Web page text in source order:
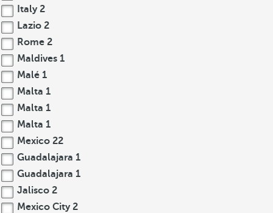
Italy 2
Lazio 2
Rome 2
Maldives 1
Malé 1
Malta 1
Malta 1
Malta 1
Mexico 22
Guadalajara 1
Guadalajara 1
Jalisco 2
Mexico City 2